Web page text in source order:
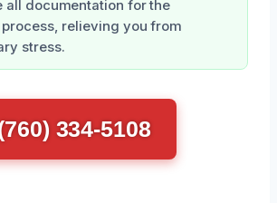
all documentation for the
relieving you from
stress.
334-5108